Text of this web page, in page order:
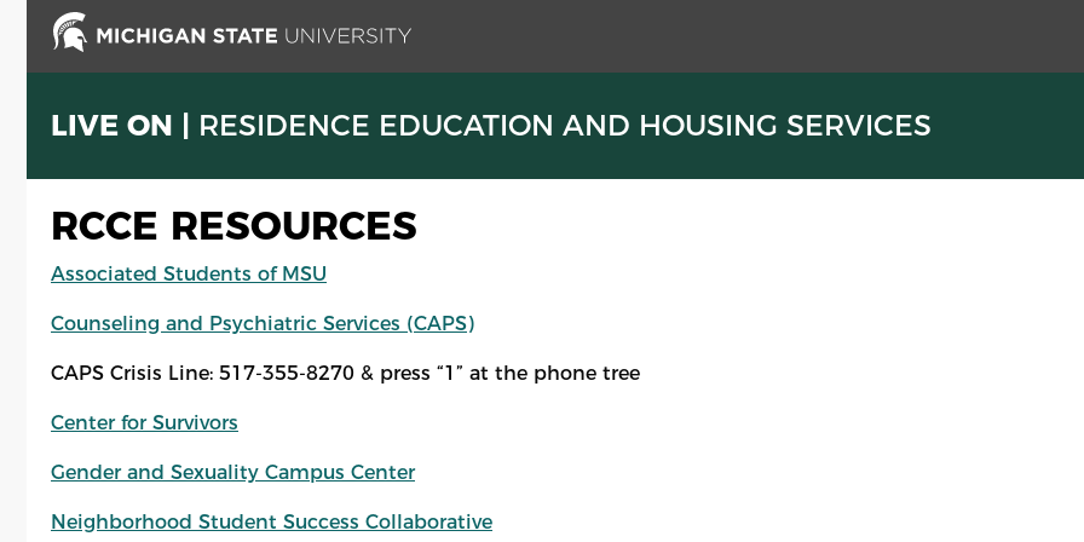
main
LIVE ON | RESIDENCE EDUCATION AND HOUSING SERVICES
RCCE RESOURCES
Associated Students of MSU
Counseling and Psychiatric Services (CAPS)
CAPS Crisis Line: 517-355-8270 & press “1” at the phone tree
Center for Survivors
Gender and Sexuality Campus Center
Neighborhood Student Success Collaborative